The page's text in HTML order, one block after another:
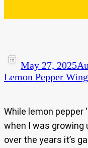
May 27, 2025
Lemon Pepper
While lemon pepper
when I was growing
over the years it’s